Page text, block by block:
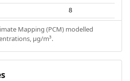
8
Mapping (PCM) modelled
µg/m³.